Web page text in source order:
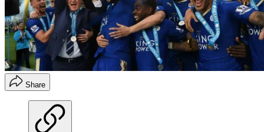
Share